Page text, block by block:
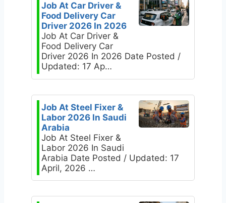
Job At Car Driver &
Food Delivery Car
Driver 2026 In 2026
Job At Car Driver &
Food Delivery Car
Driver 2026 In 2026 Date Posted /
Updated: 17 Ap…
Job At Steel Fixer &
Labor 2026 In Saudi
Arabia
Job At Steel Fixer &
Labor 2026 In Saudi
Arabia Date Posted / Updated: 17
April, 2026 …